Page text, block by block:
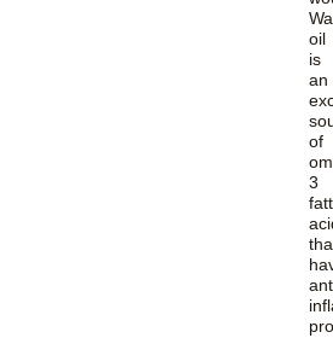
oil
is
an
of
3